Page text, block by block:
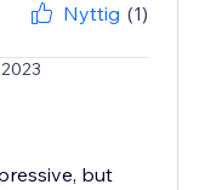
Nyttig (1)
but